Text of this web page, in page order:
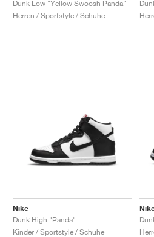
Dunk Low "Yellow Swoosh Panda"
Herren / Sportstyle / Schuhe
Nike
Dunk High "Panda"
Kinder / Sportstyle / Schuhe